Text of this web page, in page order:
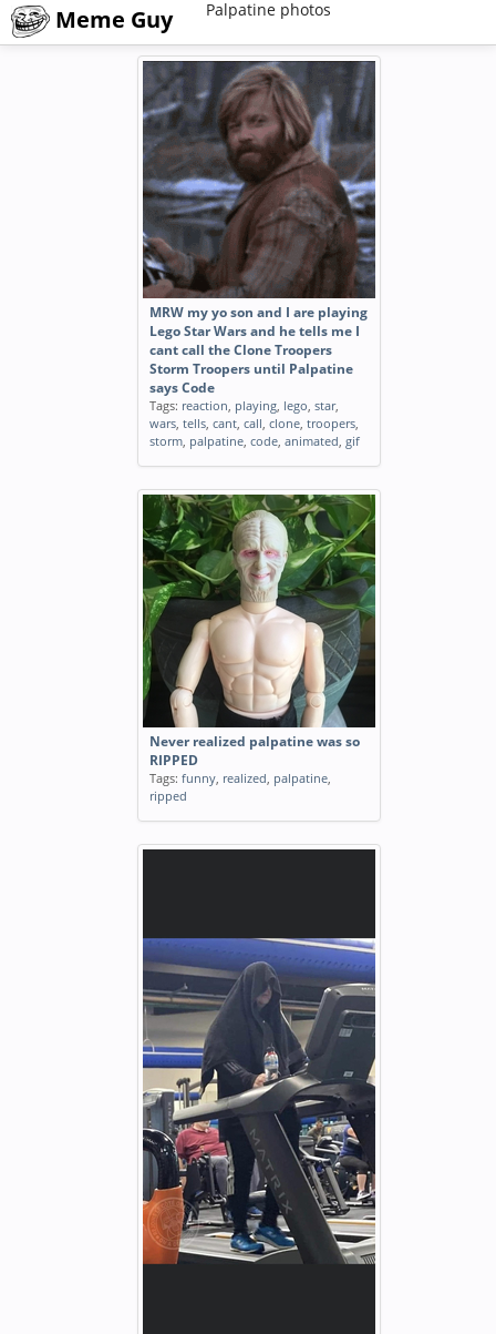
Meme Guy Palpatine photos
MRW my yo son and I are playing
Lego Star Wars and he tells me I
cant call the Clone Troopers
Storm Troopers until Palpatine
says Code
Tags: reaction, playing, lego, star,
wars, tells, cant, call, clone, troopers,
storm, palpatine, code, animated, gif
Never realized palpatine was so
RIPPED
Tags: funny, realized, palpatine,
ripped